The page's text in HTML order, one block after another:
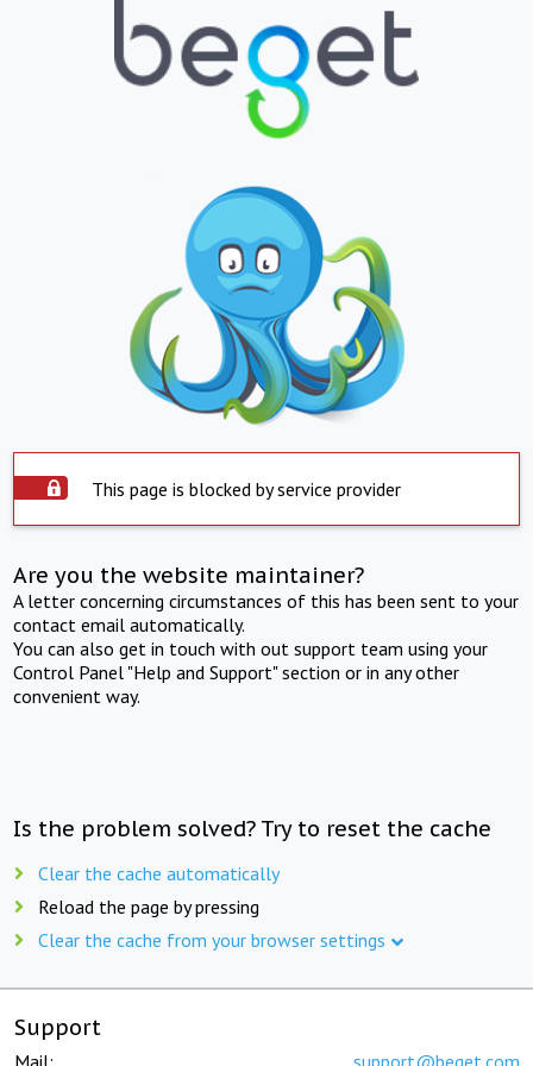
This page is blocked by service provider
Are you the website maintainer?
A letter concerning circumstances of this has been sent to your
contact email automatically.
You can also get in touch with out support team using your
Control Panel "Help and Support" section or in any other
convenient way.
Is the problem solved? Try to reset the cache
Clear the cache automatically
Reload the page by pressing
Clear the cache from your browser settings
Support
Mail: support@beget.com